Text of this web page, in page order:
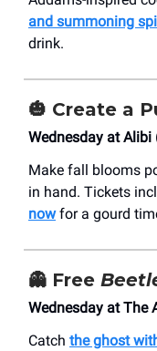
and summoning
drink.
🎃 Create a
Wednesday at Alibi
Make fall blooms
in hand. Tickets
nowfor a gourd
👻 Free
Wednesday at The
Catch the ghost